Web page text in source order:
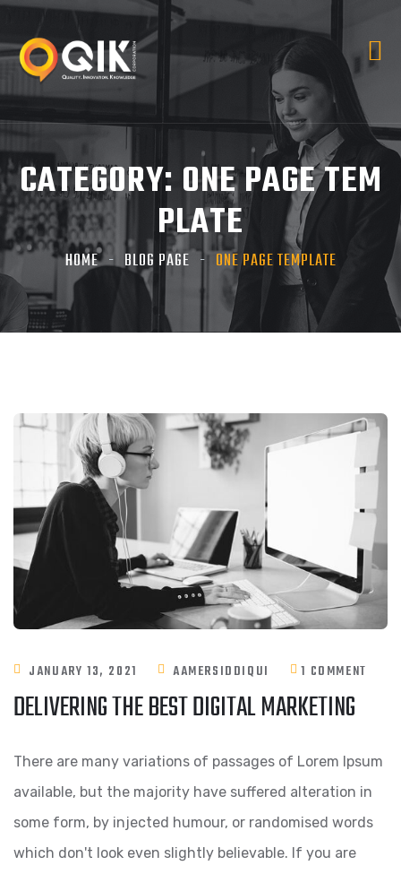
CATEGORY: ONE PAGE TEM
PLATE
HOME BLOG PAGE ONE PAGE TEMPLATE
JANUARY 13, 2021 AAMERSIDDIQUI 1 COMMENT
DELIVERING THE BEST DIGITAL MARKETING
There are many variations of passages of Lorem Ipsum
available, but the majority have suffered alteration in
some form, by injected humour, or randomised words
which don't look even slightly believable. If you are